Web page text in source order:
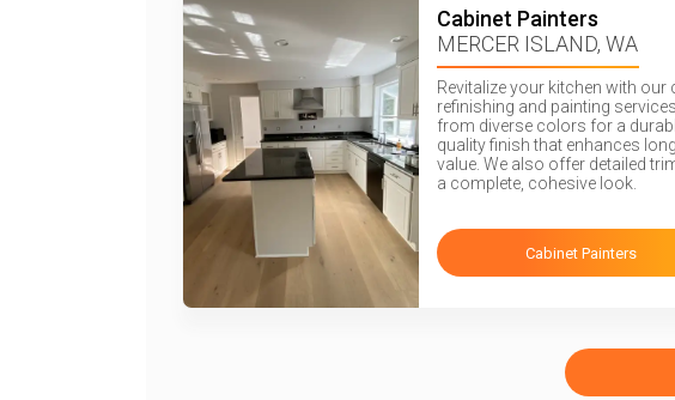
Cabinet Painters
MERCER ISLAND, WA
Revitalize your kitchen with our
refinishing and painting
from diverse colors for a
quality finish that enhances
value. We also offer detailed
a complete, cohesive look.
Cabinet Painters